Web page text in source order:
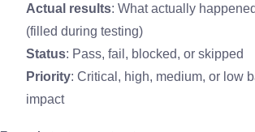
Actual results: What actually
(filled during testing)
Status: Pass, fail, blocked, or skipped
Priority: Critical, high, medium, or low
impact